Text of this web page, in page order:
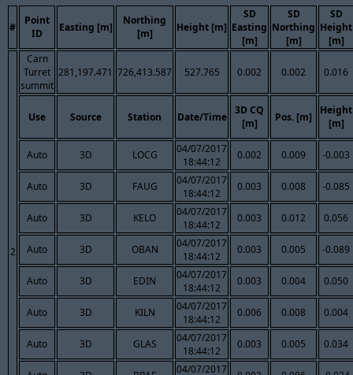
#
Point
ID
Easting [m]
Northing
[m]
Height [m]
SD
Easting
[m]
SD
Northing
[m]
SD
Height
[m]
2
Carn
Turret
summit
281,197.471 726,413.587 527.765 0.002 0.002 0.016
Use Source Station Date/Time
3D CQ
[m]
Pos. [m]
Height
[m]
Auto 3D LOCG
04/07/2017
18:44:12
0.002 0.009 -0.003
Auto 3D FAUG
04/07/2017
18:44:12
0.003 0.008 -0.085
Auto 3D KELO
04/07/2017
18:44:12
0.003 0.012 0.056
Auto 3D OBAN
04/07/2017
18:44:12
0.003 0.005 -0.089
Auto 3D EDIN
04/07/2017
18:44:12
0.003 0.004 0.050
Auto 3D KILN
04/07/2017
18:44:12
0.006 0.008 0.004
Auto 3D GLAS
04/07/2017
18:44:12
0.003 0.005 0.034
04/07/2017